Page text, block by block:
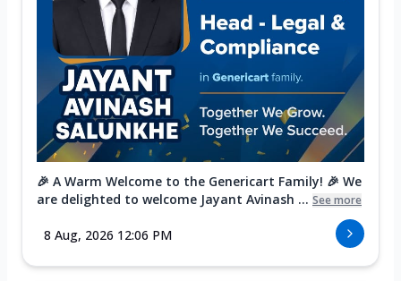
🎉 A Warm Welcome to the Genericart Family! 🎉 We
are delighted to welcome Jayant Avinash ... See more
8 Aug, 2026 12:06 PM